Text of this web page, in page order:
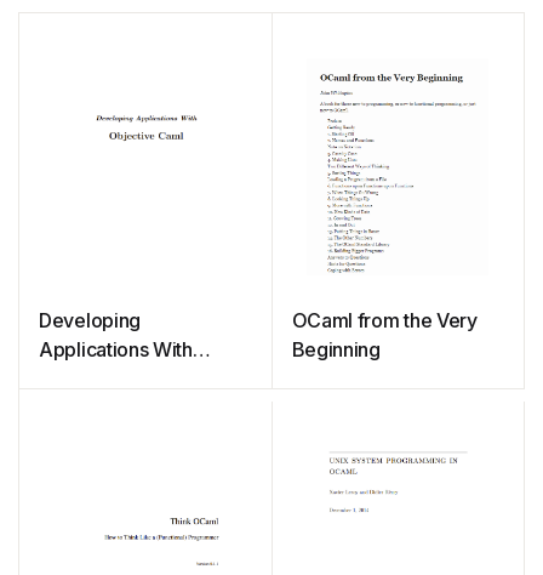
Developing
Applications With
OCaml from the Very
Beginning